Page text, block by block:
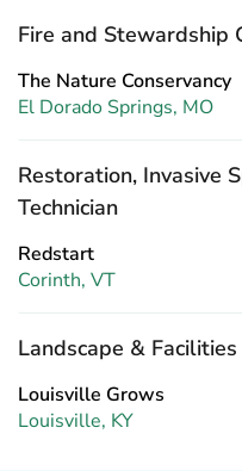
Fire and Stewardship
The Nature Conservancy
El Dorado Springs, MO
Restoration, Invasive
Technician
Redstart
Corinth, VT
Landscape & Facilities
Louisville Grows
Louisville, KY